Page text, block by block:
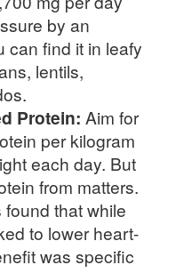
by an
can find it in leafy
lentils,
Protein: Aim for
per kilogram
each day. But
from matters.
that while
to lower heart-
was specific